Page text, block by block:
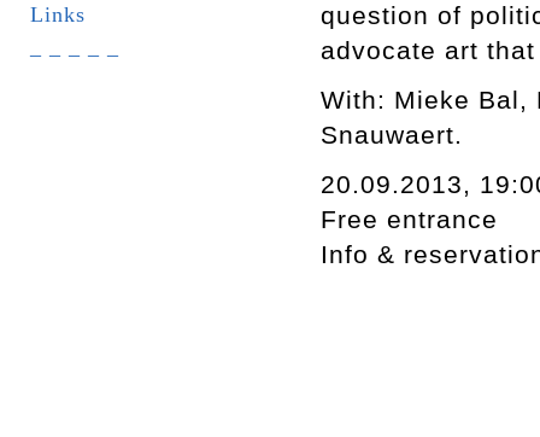
Links
question of
advocate art
With: Mieke Bal,
Snauwaert.
20.09.2013,
Free entrance
Info &